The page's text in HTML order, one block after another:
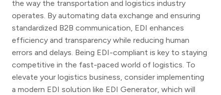
the way the transportation and logistics industry
operates. By automating data exchange and ensuring
standardized B2B communication, EDI enhances
efficiency and transparency while reducing human
errors and delays. Being EDI-compliant is key to staying
competitive in the fast-paced world of logistics. To
elevate your logistics business, consider implementing
a modern EDI solution like EDI Generator, which will